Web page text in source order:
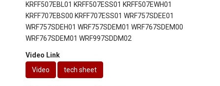
KRFF507EBL01 KRFF507ESS01 KRFF507EWH01
KRFF707EBS00 KRFF707ESS01 WRF757SDEE01
WRF757SDEH01 WRF757SDEM01 WRF767SDEM00
WRF767SDEM01 WRF997SDDM02
Video Link
Video
tech sheet